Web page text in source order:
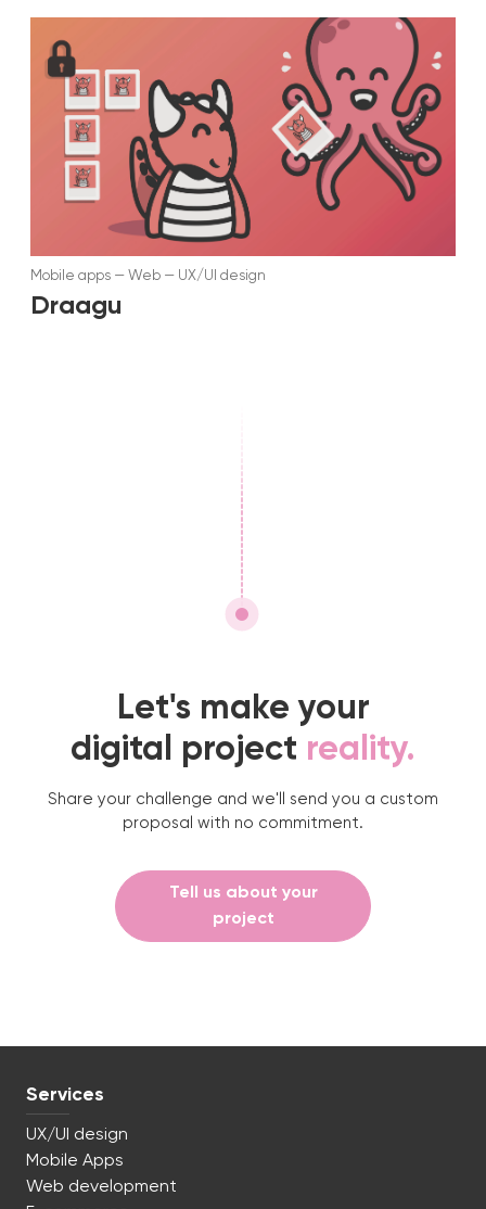
Mobile apps — Web — UX/UI design
Draagu
Let's make your
digital project reality.
Share your challenge and we'll send you a custom
proposal with no commitment.
Tell us about your
project
Services
UX/UI design
Mobile Apps
Web development